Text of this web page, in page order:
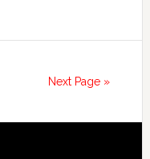
Next Page »